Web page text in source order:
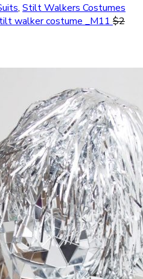
, Stilt Walkers Costumes
walker costume _M11 $2